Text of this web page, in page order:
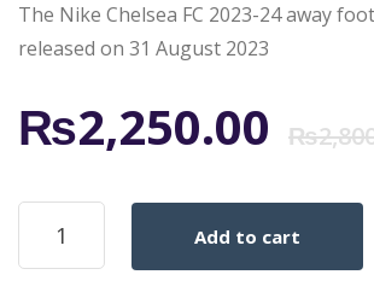
The Nike Chelsea FC 2023-24 away
released on 31 August 2023
₨
₨2,250.00
Nike
Chelsea
Away
Add to cart